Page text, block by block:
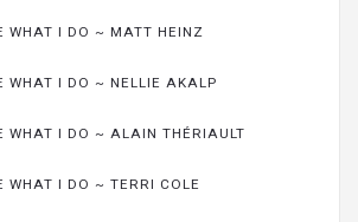
WHAT I DO ~ MATT HEINZ
WHAT I DO ~ NELLIE AKALP
WHAT I DO ~ ALAIN THÉRIAULT
WHAT I DO ~ TERRI COLE